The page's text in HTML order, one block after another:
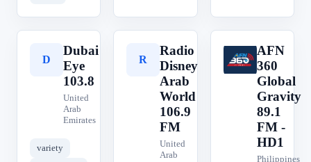
D
Dubai
Eye
103.8
United
Arab
Emirates
variety
R
Radio
Disney
Arab
World
106.9
FM
United
Arab
A
AFN
360
Global
Gravity
89.1
FM -
HD1
Philippines